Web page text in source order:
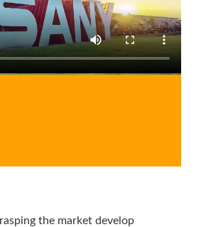
the market develop